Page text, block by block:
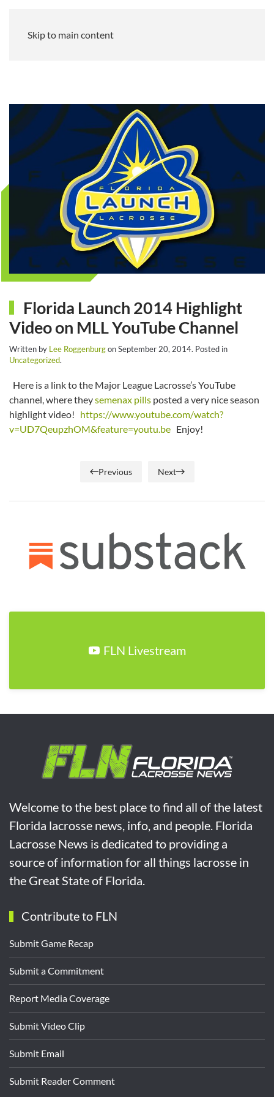
Skip to main content
Florida Launch 2014 Highlight
Video on MLL YouTube Channel
Written by Lee RoggenburgonSeptember 20, 2014. Posted in
Uncategorized.
Here is a link to the Major League Lacrosse’s YouTube
channel, where theysemenax pills posted a very nice season
highlight video! https://www.youtube.com/watch?
v=UD7QeupzhOM&feature=youtu.be Enjoy!
Previous Next
FLN Livestream
Welcome to the best place to find all of the latest
Florida lacrosse news, info, and people. Florida
Lacrosse News is dedicated to providing a
source of information for all things lacrosse in
the Great State of Florida.
Contribute to FLN
Submit Game Recap
Submit a Commitment
Report Media Coverage
Submit Video Clip
Submit Email
Submit Reader Comment